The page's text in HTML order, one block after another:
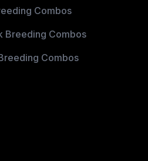
Combos
Breeding Combos
Combos